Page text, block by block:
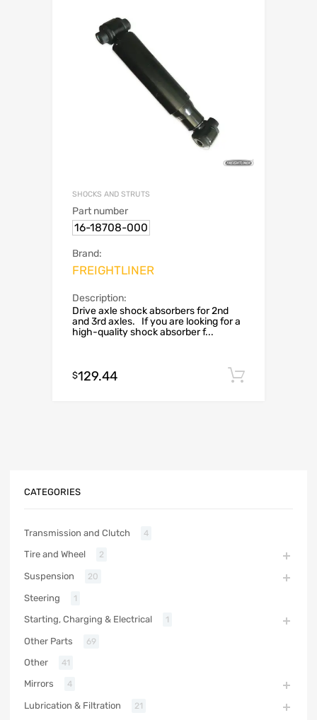
SHOCKS AND STRUTS
Part number
16-18708-000
Brand:
FREIGHTLINER
Description:
Drive axle shock absorbers for 2nd
and 3rd axles. If you are looking for a
high-quality shock absorber f...
$129.44
CATEGORIES
Transmission and Clutch 4
Tire and Wheel 2
Suspension 20
Steering 1
Starting, Charging & Electrical 1
Other Parts 69
Other 41
Mirrors 4
Lubrication & Filtration 21